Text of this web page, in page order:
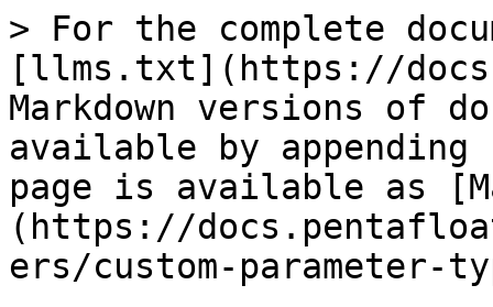
> For the complete
[llms.txt](https://
Markdown versions of
available by
page is available as
(https://
ers/custom-parameter-